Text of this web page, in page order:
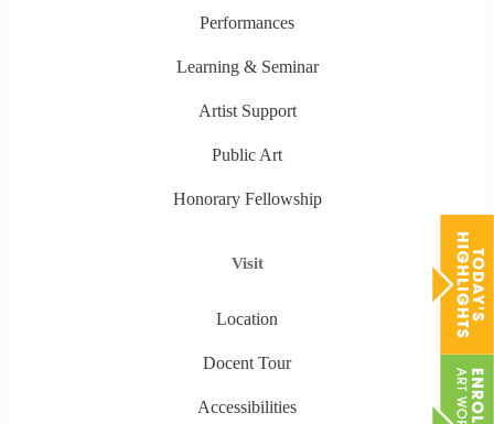
Performances
Learning & Seminar
Artist Support
Public Art
Honorary Fellowship
Visit
Location
Docent Tour
Accessibilities